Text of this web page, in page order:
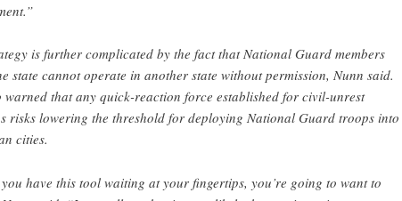
is further complicated by the fact that National Guard members
state cannot operate in another state without permission, Nunn said.
warned that any quick-reaction force established for civil-unrest
risks lowering the threshold for deploying National Guard troops into
cities.
you have this tool waiting at your fingertips, you’re going to want to